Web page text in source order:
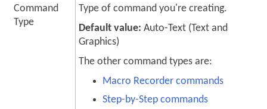
Command
Type
Type of command you're creating.
Default value: Auto-Text (Text and
Graphics)
The other command types are:
Macro Recorder commands
Step-by-Step commands